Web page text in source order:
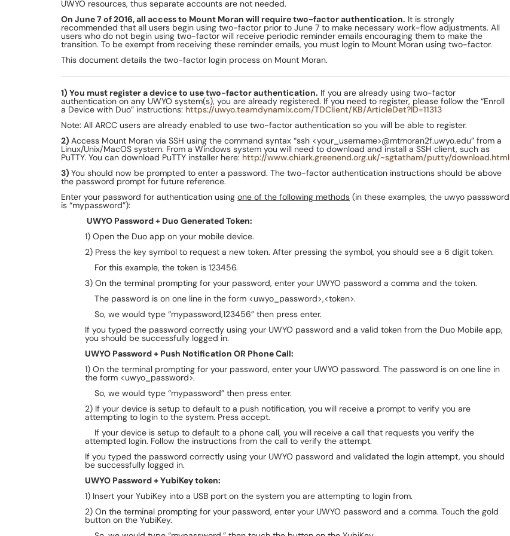
UWYO resources, thus separate accounts are not needed.
On June 7 of 2016, all access to Mount Moran will require two-factor authentication. It is strongly
recommended that all users begin using two-factor prior to June 7 to make necessary work-flow adjustments. All
users who do not begin using two-factor will receive periodic reminder emails encouraging them to make the
transition. To be exempt from receiving these reminder emails, you must login to Mount Moran using two-factor.
This document details the two-factor login process on Mount Moran.
1) You must register a device to use two-factor authentication. If you are already using two-factor
authentication on any UWYO system(s), you are already registered. If you need to register, please follow the “Enroll
a Device with Duo” instructions: https://uwyo.teamdynamix.com/TDClient/KB/ArticleDet?ID=11313
Note: All ARCC users are already enabled to use two-factor authentication so you will be able to register.
2) Access Mount Moran via SSH using the command syntax “ssh <your_username>@mtmoran2f.uwyo.edu” from a
Linux/Unix/MacOS system. From a Windows system you will need to download and install a SSH client, such as
PuTTY. You can download PuTTY installer here: http://www.chiark.greenend.org.uk/~sgtatham/putty/download.html
3) You should now be prompted to enter a password. The two-factor authentication instructions should be above
the password prompt for future reference.
Enter your password for authentication using one of the following methods (in these examples, the uwyo passsword
is “mypassword”):
UWYO Password + Duo Generated Token:
1) Open the Duo app on your mobile device.
2) Press the key symbol to request a new token. After pressing the symbol, you should see a 6 digit token.
For this example, the token is 123456.
3) On the terminal prompting for your password, enter your UWYO password a comma and the token.
The password is on one line in the form <uwyo_password>,<token>.
So, we would type “mypassword,123456” then press enter.
If you typed the password correctly using your UWYO password and a valid token from the Duo Mobile app,
you should be successfully logged in.
UWYO Password + Push Notification OR Phone Call:
1) On the terminal prompting for your password, enter your UWYO password. The password is on one line in
the form <uwyo_password>.
So, we would type “mypassword” then press enter.
2) If your device is setup to default to a push notification, you will receive a prompt to verify you are
attempting to login to the system. Press accept.
​If your device is setup to default to a phone call, you will receive a call that requests you verify the
attempted login. Follow the instructions from the call to verify the attempt.
If you typed the password correctly using your UWYO password and validated the login attempt, you should
be successfully logged in.
UWYO Password + YubiKey token:
1) Insert your YubiKey into a USB port on the system you are attempting to login from.
2) On the terminal prompting for your password, enter your UWYO password and a comma. Touch the gold
button on the YubiKey.